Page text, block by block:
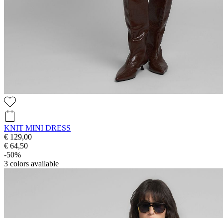
KNIT MINI DRESS
€ 129,00
€ 64,50
-50%
3 colors available